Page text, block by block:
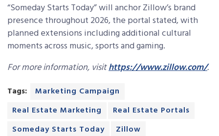
“Someday Starts Today” will anchor Zillow’s brand
presence throughout 2026, the portal stated, with
planned extensions including additional cultural
moments across music, sports and gaming.
For more information, visithttps://www.zillow.com/.
Tags:
Marketing Campaign
Real Estate Marketing
Real Estate Portals
Someday Starts Today
Zillow